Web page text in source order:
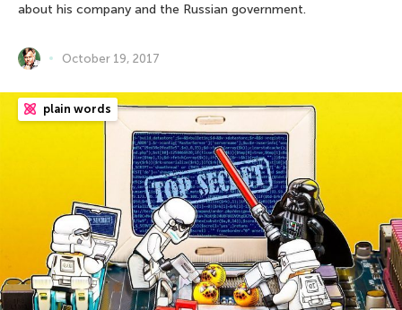
about his company and the Russian government.
October 19, 2017
plain words